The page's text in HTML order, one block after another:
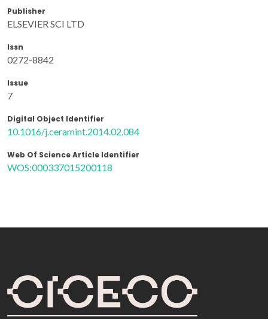
Publisher
ELSEVIER SCI LTD
Issn
0272-8842
Issue
7
Digital Object Identifier
10.1016/j.ceramint.2014.02.084
Web Of Science Article Identifier
WOS:000337015200118